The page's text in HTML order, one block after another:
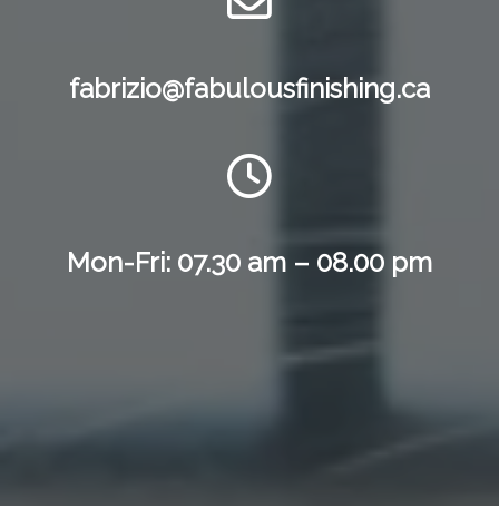
fabrizio@fabulousfinishing.ca
Mon-Fri: 07.30 am – 08.00 pm